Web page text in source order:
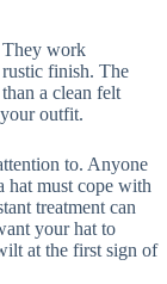
They work
finish. The
a clean felt
outfit.
to. Anyone
hat must cope with
treatment can
your hat to
at the first sign of